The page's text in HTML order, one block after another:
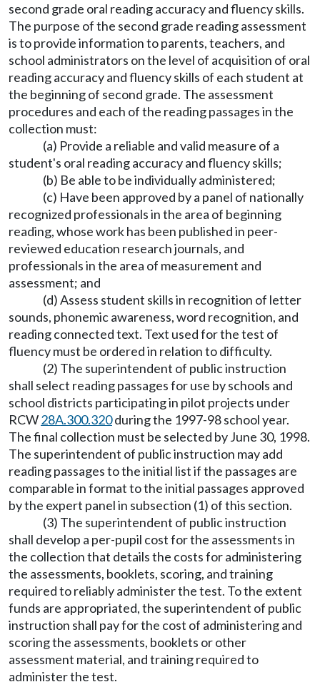
second grade oral reading accuracy and fluency skills.
The purpose of the second grade reading assessment
is to provide information to parents, teachers, and
school administrators on the level of acquisition of oral
reading accuracy and fluency skills of each student at
the beginning of second grade. The assessment
procedures and each of the reading passages in the
collection must:
(a) Provide a reliable and valid measure of a
student's oral reading accuracy and fluency skills;
(b) Be able to be individually administered;
(c) Have been approved by a panel of nationally
recognized professionals in the area of beginning
reading, whose work has been published in peer-
reviewed education research journals, and
professionals in the area of measurement and
assessment; and
(d) Assess student skills in recognition of letter
sounds, phonemic awareness, word recognition, and
reading connected text. Text used for the test of
fluency must be ordered in relation to difficulty.
(2) The superintendent of public instruction
shall select reading passages for use by schools and
school districts participating in pilot projects under
RCW28A.300.320during the 1997-98 school year.
The final collection must be selected by June 30, 1998.
The superintendent of public instruction may add
reading passages to the initial list if the passages are
comparable in format to the initial passages approved
by the expert panel in subsection (1) of this section.
(3) The superintendent of public instruction
shall develop a per-pupil cost for the assessments in
the collection that details the costs for administering
the assessments, booklets, scoring, and training
required to reliably administer the test. To the extent
funds are appropriated, the superintendent of public
instruction shall pay for the cost of administering and
scoring the assessments, booklets or other
assessment material, and training required to
administer the test.